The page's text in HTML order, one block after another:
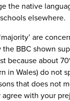
the native
elsewhere.
are
the BBC shown
because about
in Wales) do not
that does not
with your